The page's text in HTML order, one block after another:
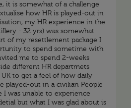
it is somewhat of a challenge
how HR is played-out in
my HR experience in the
- 32 yrs) was somewhat
of my resettlement package I
to spend sometime with
me to spend 2-weeks
different HR departmets
to get a feel of how daily
played-out in a civilian People
I was unable to experience
but what I was glad about is